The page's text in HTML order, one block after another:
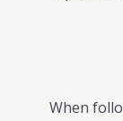
When